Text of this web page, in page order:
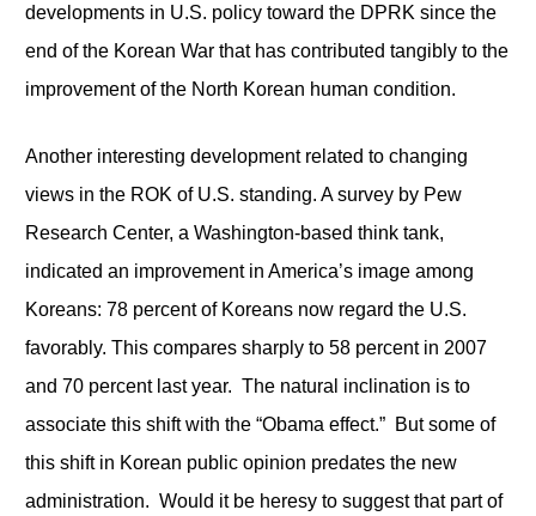
developments in U.S. policy toward the DPRK since the
end of the Korean War that has contributed tangibly to the
improvement of the North Korean human condition.
Another interesting development related to changing
views in the ROK of U.S. standing. A survey by Pew
Research Center, a Washington-based think tank,
indicated an improvement in America’s image among
Koreans: 78 percent of Koreans now regard the U.S.
favorably. This compares sharply to 58 percent in 2007
and 70 percent last year. The natural inclination is to
associate this shift with the “Obama effect.” But some of
this shift in Korean public opinion predates the new
administration. Would it be heresy to suggest that part of